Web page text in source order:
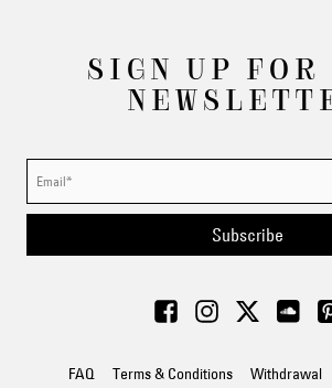
SIGN UP FOR
Subscribe
FAQ Terms & Conditions Withdrawal